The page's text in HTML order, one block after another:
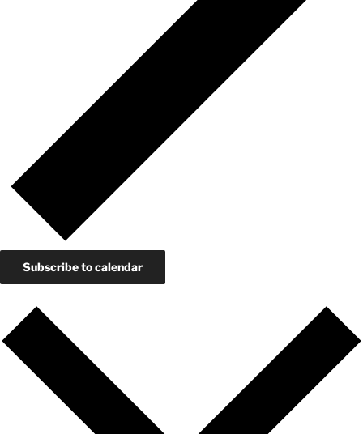
Subscribe to calendar